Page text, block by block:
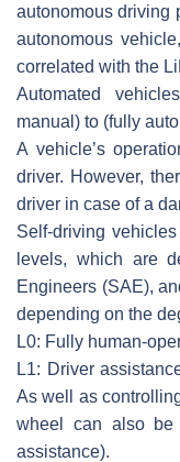
autonomous driving
autonomous
correlated with the
Automated
manual) to (fully
A vehicle’s
driver. However,
driver in case of a
Self-driving
levels, which are
Engineers (SAE),
depending on the
L0: Fully human-
L1: Driver
As well as
wheel can also be
assistance).